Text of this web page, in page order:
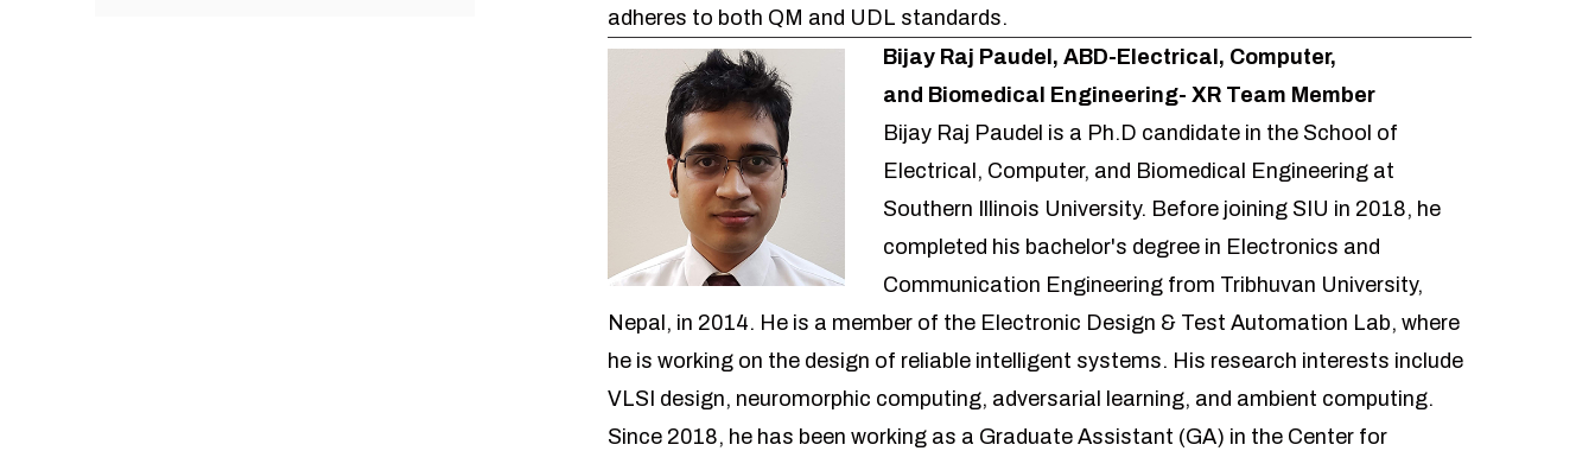
adheres to both QM and UDL standards.
Bijay Raj Paudel, ABD-Electrical, Computer,
and Biomedical Engineering- XR Team Member
Bijay Raj Paudel is a Ph.D candidate in the School of
Electrical, Computer, and Biomedical Engineering at
Southern Illinois University. Before joining SIU in 2018, he
completed his bachelor's degree in Electronics and
Communication Engineering from Tribhuvan University,
Nepal, in 2014. He is a member of the Electronic Design & Test Automation Lab, where
he is working on the design of reliable intelligent systems. His research interests include
VLSI design, neuromorphic computing, adversarial learning, and ambient computing.
Since 2018, he has been working as a Graduate Assistant (GA) in the Center for